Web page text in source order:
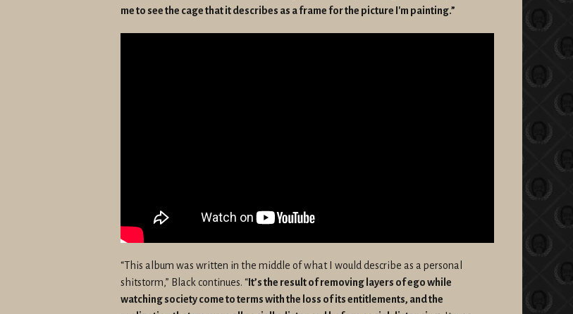
me to see the cage that it describes as a frame for the picture I'm painting.”
“This album was written in the middle of what I would describe as a personal
shitstorm,” Black continues. “ It’s the result of removing layers of ego while
watching society come to terms with the loss of its entitlements, and the